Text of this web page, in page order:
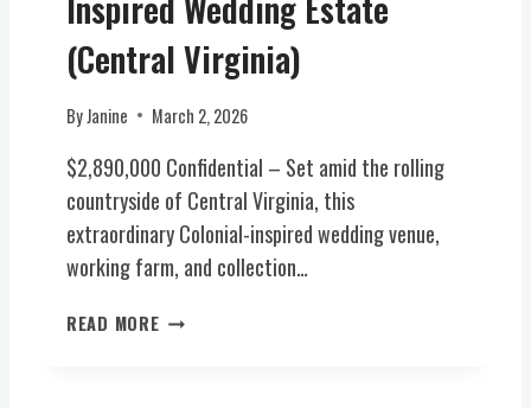
/
E
V
E
T
V
E
N
E
R
M
W
N
R
Y
,
B
E
(Central Virginia)
ByJanine March 2, 2026
$2,890,000 Confidential – Set amid the rolling
countryside of Central Virginia, this
extraordinary Colonial-inspired wedding venue,
working farm, and collection…
READ MOREO